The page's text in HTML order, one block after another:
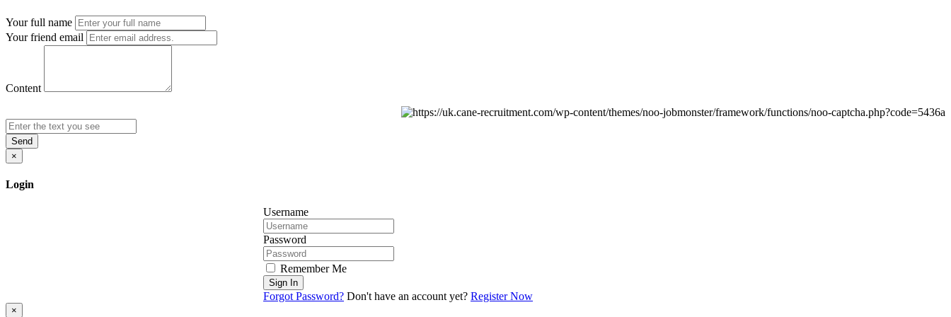
Your full name
Your friend email
Content
Send
×
Login
Username
Password
Remember Me
Sign In
Forgot Password? Don't have an account yet? Register Now
×